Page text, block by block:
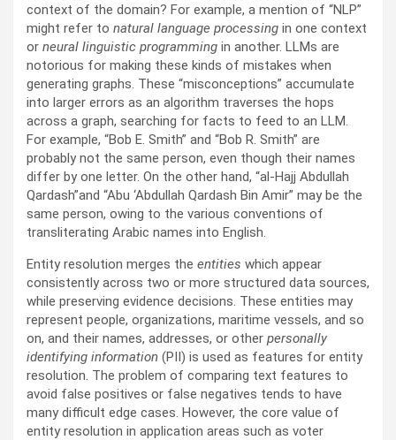
context of the domain? For example, a mention of “NLP”
might refer to natural language processing in one context
or neural linguistic programming in another. LLMs are
notorious for making these kinds of mistakes when
generating graphs. These “misconceptions” accumulate
into larger errors as an algorithm traverses the hops
across a graph, searching for facts to feed to an LLM.
For example, “Bob E. Smith” and “Bob R. Smith” are
probably not the same person, even though their names
differ by one letter. On the other hand, “al-Hajj Abdullah
Qardash”and “Abu ‘Abdullah Qardash Bin Amir” may be the
same person, owing to the various conventions of
transliterating Arabic names into English.
Entity resolution merges the entities which appear
consistently across two or more structured data sources,
while preserving evidence decisions. These entities may
represent people, organizations, maritime vessels, and so
on, and their names, addresses, or other personally
identifying information (PII) is used as features for entity
resolution. The problem of comparing text features to
avoid false positives or false negatives tends to have
many difficult edge cases. However, the core value of
entity resolution in application areas such as voter